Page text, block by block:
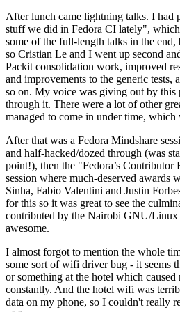
After lunch came lightning talks. I had
stuff we did in Fedora CI lately",
some of the full-length talks in the
so Cristian Le and I went up second
Packit consolidation work, improved
and improvements to the generic tests,
so on. My voice was giving out by this
through it. There were a lot of other
managed to come in under time, which
After that was a Fedora Mindshare
and half-hacked/dozed through (was
point!), then the "Fedora’s Contributor
session where much-deserved awards
Sinha, Fabio Valentini and Justin
for this so it was great to see the
contributed by the Nairobi GNU/Linux
awesome.
I almost forgot to mention the whole
some sort of wifi driver bug - it seems
or something at the hotel which caused
constantly. And the hotel wifi was
data on my phone, so I couldn't really